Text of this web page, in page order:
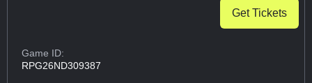
Get Tickets
Game ID:
RPG26ND309387